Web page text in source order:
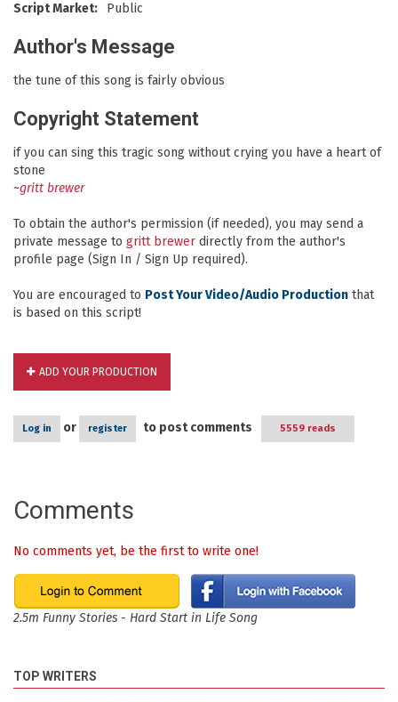
Script Market:
Public
Author's Message
the tune of this song is fairly obvious
Copyright Statement
if you can sing this tragic song without crying you have a heart of
stone
~gritt brewer
To obtain the author's permission (if needed), you may send a
private message to gritt brewer directly from the author's
profile page (Sign In / Sign Up required).
You are encouraged to Post Your Video/Audio Production that
is based on this script!
ADD YOUR PRODUCTION
Log in or register to post comments 5559 reads
Comments
No comments yet, be the first to write one!
2.5m Funny Stories - Hard Start in Life Song
TOP WRITERS